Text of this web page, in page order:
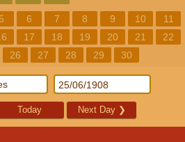
5 6 7 8 9 10
11
17 18 19 20 21
22
26 27 28 29 30
Today Next Day ❯